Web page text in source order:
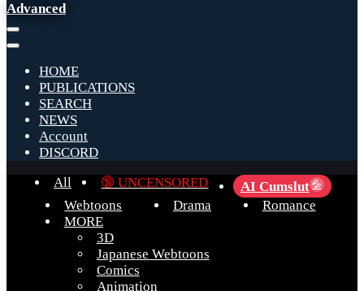
Advanced
HOME
PUBLICATIONS
SEARCH
NEWS
Account
DISCORD
All
🔞 UNCENSORED AI Cumslut 💦
Webtoons Drama
Romance
MORE
3D
Japanese Webtoons
Comics
Animation